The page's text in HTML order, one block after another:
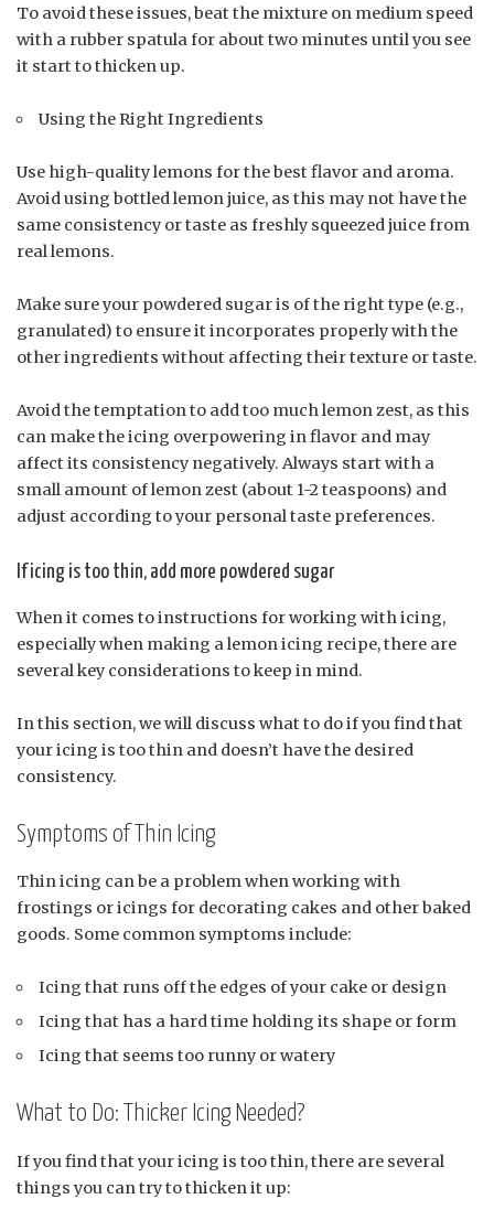
To avoid these issues, beat the mixture on medium speed
with a rubber spatula for about two minutes until you see
it start to thicken up.
Using the Right Ingredients
Use high-quality lemons for the best flavor and aroma.
Avoid using bottled lemon juice, as this may not have the
same consistency or taste as freshly squeezed juice from
real lemons.
Make sure your powdered sugar is of the right type (e.g.,
granulated) to ensure it incorporates properly with the
other ingredients without affecting their texture or taste.
Avoid the temptation to add too much lemon zest, as this
can make the icing overpowering in flavor and may
affect its consistency negatively. Always start with a
small amount of lemon zest (about 1-2 teaspoons) and
adjust according to your personal taste preferences.
If icing is too thin, add more powdered sugar
When it comes to instructions for working with icing,
especially when making a lemon icing recipe, there are
several key considerations to keep in mind.
In this section, we will discuss what to do if you find that
your icing is too thin and doesn’t have the desired
consistency.
Symptoms of Thin Icing
Thin icing can be a problem when working with
frostings or icings for decorating cakes and other baked
goods. Some common symptoms include:
Icing that runs off the edges of your cake or design
Icing that has a hard time holding its shape or form
Icing that seems too runny or watery
What to Do: Thicker Icing Needed?
If you find that your icing is too thin, there are several
things you can try to thicken it up: